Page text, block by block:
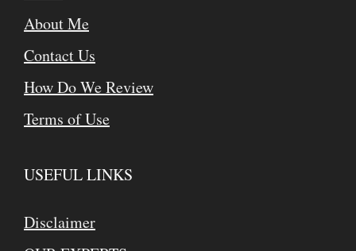
About Me
Contact Us
How Do We Review
Terms of Use
USEFUL LINKS
Disclaimer